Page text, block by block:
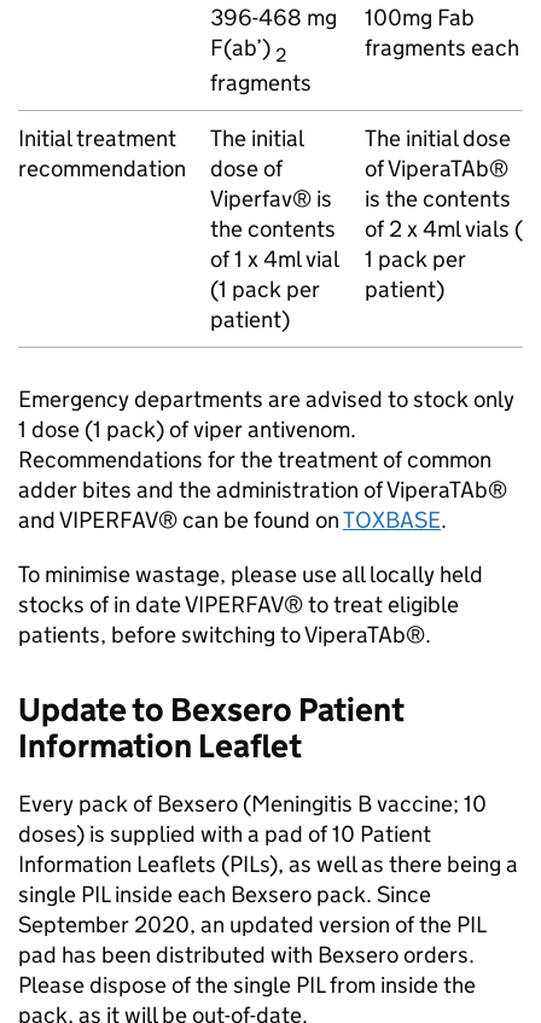
396-468 mg
F(ab’) 2
fragments
100mg Fab
fragments each
Initial treatment
recommendation
The initial
dose of
Viperfav® is
the contents
of 1 x 4ml vial
(1 pack per
patient)
The initial dose
of ViperaTAb®
is the contents
of 2 x 4ml vials (
1 pack per
patient)
Emergency departments are advised to stock only
1 dose (1 pack) of viper antivenom.
Recommendations for the treatment of common
adder bites and the administration of ViperaTAb®
and VIPERFAV® can be found onTOXBASE.
To minimise wastage, please use all locally held
stocks of in date VIPERFAV® to treat eligible
patients, before switching to ViperaTAb®.
Update to Bexsero Patient
Information Leaflet
Every pack of Bexsero (Meningitis B vaccine; 10
doses) is supplied with a pad of 10 Patient
Information Leaflets (PILs), as well as there being a
single PILinside each Bexsero pack. Since
September 2020, an updated version of the PIL
pad has been distributed with Bexsero orders.
Please dispose of the single PILfrom inside the
pack, as it will be out-of-date.